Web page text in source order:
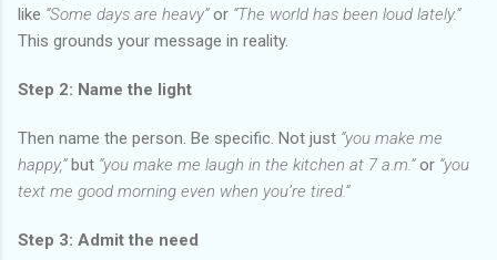
like “Some days are heavy”or “The world has been loud lately.”
This grounds your message in reality.
Step 2: Name the light
Then name the person. Be specific. Not just “you make me
happy,”but “you make me laugh in the kitchen at 7 a.m.”or “you
text me good morning even when you’re tired.”
Step 3: Admit the need